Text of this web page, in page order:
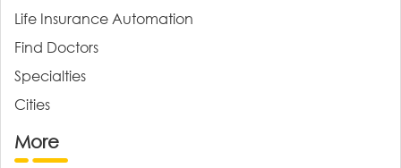
Life Insurance Automation
Find Doctors
Specialties
Cities
More